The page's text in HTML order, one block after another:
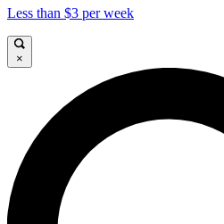
Less than $3 per week
×